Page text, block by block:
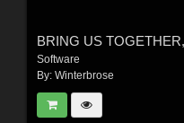
Software
By: Winterbrose